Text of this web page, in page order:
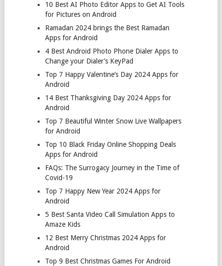
10 Best AI Photo Editor Apps to Get AI Tools
for Pictures on Android
Ramadan 2024 brings the Best Ramadan
Apps for Android
4 Best Android Photo Phone Dialer Apps to
Change your Dialer’s KeyPad
Top 7 Happy Valentine’s Day 2024 Apps for
Android
14 Best Thanksgiving Day 2024 Apps for
Android
Top 7 Beautiful Winter Snow Live Wallpapers
for Android
Top 10 Black Friday Online Shopping Deals
Apps for Android
FAQs: The Surrogacy Journey in the Time of
Covid-19
Top 7 Happy New Year 2024 Apps for
Android
5 Best Santa Video Call Simulation Apps to
Amaze Kids
12 Best Merry Christmas 2024 Apps for
Android
Top 9 Best Christmas Games For Android